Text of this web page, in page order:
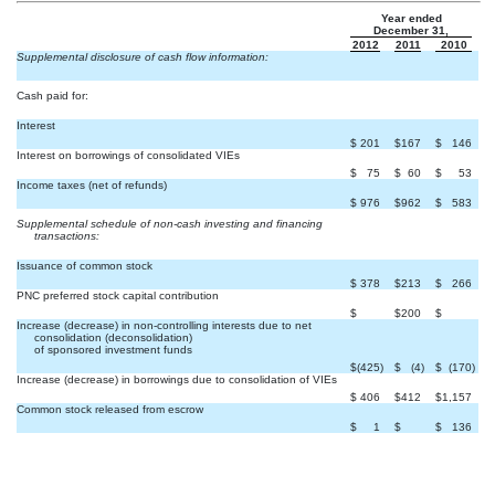
Year ended
December 31,
2012
2011
2010
Supplemental disclosure of cash flow information:
Cash paid for:
Interest
$ 201 $167 $
146
Interest on borrowings of consolidated VIEs
$
75 $ 60 $
53
Income taxes (net of refunds)
$ 976 $962 $
583
Supplemental schedule of non-cash investing and financing
transactions:
Issuance of common stock
$ 378 $213 $
266
PNC preferred stock capital contribution
$
$200 $
Increase (decrease) in non-controlling interests due to net
consolidation (deconsolidation)
of sponsored investment funds
$(425) $ (4) $ (170)
Increase (decrease) in borrowings due to consolidation of VIEs
$ 406 $412 $1,157
Common stock released from escrow
$
1 $ $ 136